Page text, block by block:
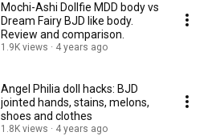
Mochi-Ashi Dollfie MDD body vs
Dream Fairy BJD like body.
Review and comparison.
1.9K views 4 years ago
Angel Philia doll hacks: BJD
jointed hands, stains, melons,
shoes and clothes
1.8K views 4 years ago